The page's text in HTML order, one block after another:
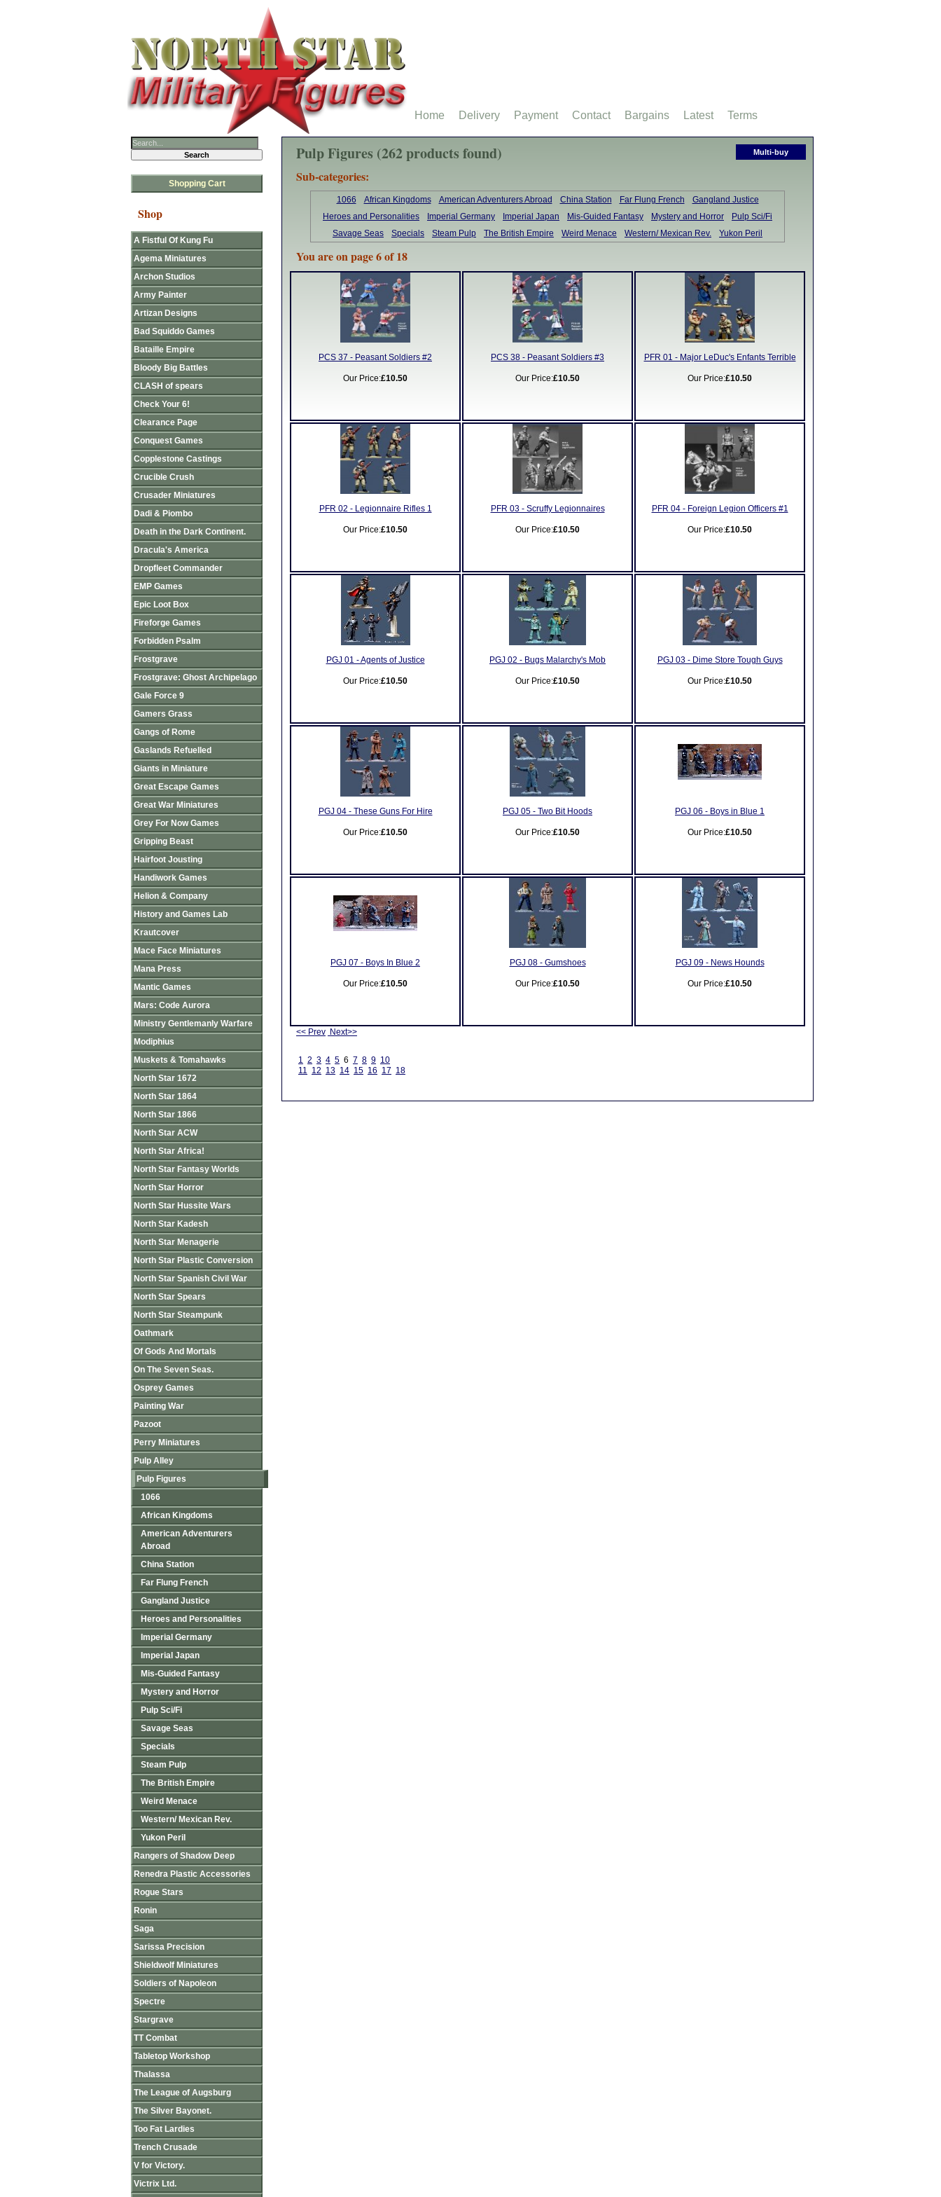
Multi-buy
Pulp Figures (262 products found)
Sub-categories:
1066 African Kingdoms American Adventurers Abroad China Station Far Flung French
Gangland Justice
Heroes and Personalities
Imperial Germany Imperial Japan Mis-Guided Fantasy Mystery and Horror
Pulp Sci/Fi
Savage Seas
Specials Steam Pulp The British Empire Weird Menace Western/ Mexican Rev. Yukon Peril
You are on page 6 of 18
PCS 37 - Peasant Soldiers #2
Our Price:£10.50
PCS 38 - Peasant Soldiers #3
Our Price:£10.50
PFR 01 - Major LeDuc's Enfants Terrible
Our Price:£10.50
PFR 02 - Legionnaire Rifles 1
Our Price:£10.50
PFR 03 - Scruffy Legionnaires
Our Price:£10.50
PFR 04 - Foreign Legion Officers #1
Our Price:£10.50
PGJ 01 - Agents of Justice
Our Price:£10.50
PGJ 02 - Bugs Malarchy's Mob
Our Price:£10.50
PGJ 03 - Dime Store Tough Guys
Our Price:£10.50
PGJ 04 - These Guns For Hire
Our Price:£10.50
PGJ 05 - Two Bit Hoods
Our Price:£10.50
PGJ 06 - Boys in Blue 1
Our Price:£10.50
PGJ 07 - Boys In Blue 2
Our Price:£10.50
PGJ 08 - Gumshoes
Our Price:£10.50
PGJ 09 - News Hounds
Our Price:£10.50
<< Prev Next>>
1 2 3 4 5 6 7 8 9 10
11 12 13 14 15 16 17 18
Shopping Cart
Shop
A Fistful Of Kung Fu
Agema Miniatures
Archon Studios
Army Painter
Artizan Designs
Bad Squiddo Games
Bataille Empire
Bloody Big Battles
CLASH of spears
Check Your 6!
Clearance Page
Conquest Games
Copplestone Castings
Crucible Crush
Crusader Miniatures
Dadi & Piombo
Death in the Dark Continent.
Dracula's America
Dropfleet Commander
EMP Games
Epic Loot Box
Fireforge Games
Forbidden Psalm
Frostgrave
Frostgrave: Ghost Archipelago
Gale Force 9
Gamers Grass
Gangs of Rome
Gaslands Refuelled
Giants in Miniature
Great Escape Games
Great War Miniatures
Grey For Now Games
Gripping Beast
Hairfoot Jousting
Handiwork Games
Helion & Company
History and Games Lab
Krautcover
Mace Face Miniatures
Mana Press
Mantic Games
Mars: Code Aurora
Ministry Gentlemanly Warfare
Modiphius
Muskets & Tomahawks
North Star 1672
North Star 1864
North Star 1866
North Star ACW
North Star Africa!
North Star Fantasy Worlds
North Star Horror
North Star Hussite Wars
North Star Kadesh
North Star Menagerie
North Star Plastic Conversion
North Star Spanish Civil War
North Star Spears
North Star Steampunk
Oathmark
Of Gods And Mortals
On The Seven Seas.
Osprey Games
Painting War
Pazoot
Perry Miniatures
Pulp Alley
Pulp Figures
1066
African Kingdoms
American Adventurers
Abroad
China Station
Far Flung French
Gangland Justice
Heroes and Personalities
Imperial Germany
Imperial Japan
Mis-Guided Fantasy
Mystery and Horror
Pulp Sci/Fi
Savage Seas
Specials
Steam Pulp
The British Empire
Weird Menace
Western/ Mexican Rev.
Yukon Peril
Rangers of Shadow Deep
Renedra Plastic Accessories
Rogue Stars
Ronin
Saga
Sarissa Precision
Shieldwolf Miniatures
Soldiers of Napoleon
Spectre
Stargrave
TT Combat
Tabletop Workshop
Thalassa
The League of Augsburg
The Silver Bayonet.
Too Fat Lardies
Trench Crusade
V for Victory.
Victrix Ltd.
Home Delivery Payment Contact Bargains Latest Terms